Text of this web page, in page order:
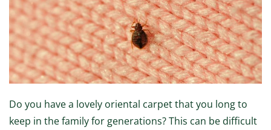
Do you have a lovely oriental carpet that you long to
keep in the family for generations? This can be difficult